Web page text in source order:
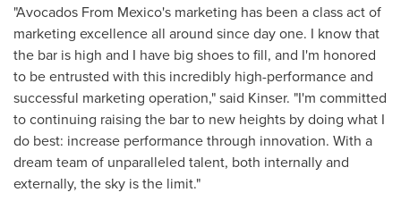
"Avocados From Mexico's marketing has been a class act of
marketing excellence all around since day one. I know that
the bar is high and I have big shoes to fill, and I'm honored
to be entrusted with this incredibly high-performance and
successful marketing operation," said Kinser. "I'm committed
to continuing raising the bar to new heights by doing what I
do best: increase performance through innovation. With a
dream team of unparalleled talent, both internally and
externally, the sky is the limit."